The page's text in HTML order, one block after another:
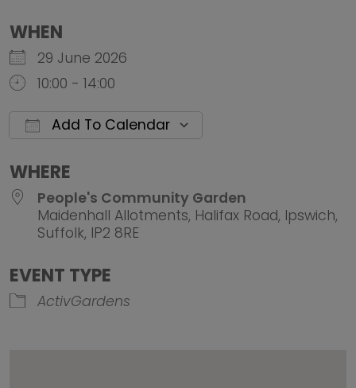
WHEN
29 June 2026
10:00 - 14:00
Add To Calendar
WHERE
People's Community Garden
Maidenhall Allotments, Halifax Road, Ipswich,
Suffolk, IP2 8RE
EVENT TYPE
ActivGardens